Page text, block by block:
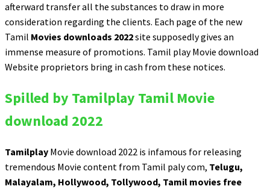
afterward transfer all the substances to draw in more
consideration regarding the clients. Each page of the new
Tamil Movies downloads 2022site supposedly gives an
immense measure of promotions. Tamil play Movie download
Website proprietors bring in cash from these notices.
Spilled by Tamilplay Tamil Movie
download 2022
Tamilplay Movie download 2022 is infamous for releasing
tremendous Movie content from Tamil paly com, Telugu,
Malayalam, Hollywood, Tollywood, Tamil movies free